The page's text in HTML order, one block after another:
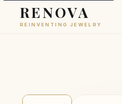
RENOVA
REINVENTING JEWELRY